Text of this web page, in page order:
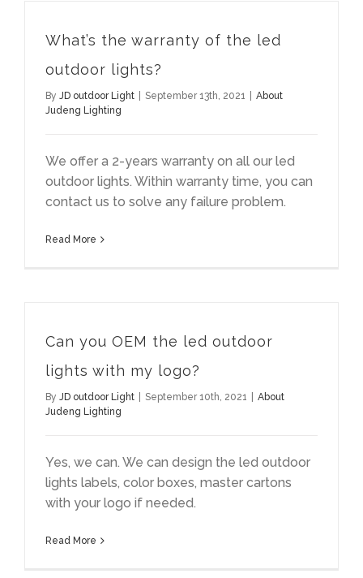
What’s the warranty of the led
outdoor lights?
By JD outdoor Light September 13th, 2021
About
Judeng Lighting
We offer a 2-years warranty on all our led
outdoor lights. Within warranty time, you can
contact us to solve any failure problem.
Read More
Can you OEM the led outdoor
lights with my logo?
By JD outdoor Light September 10th, 2021
About
Judeng Lighting
Yes, we can. We can design the led outdoor
lights labels, color boxes, master cartons
with your logo if needed.
Read More